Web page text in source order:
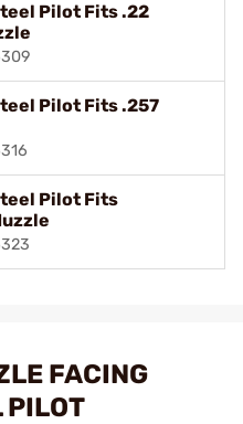
Pilot Fits .22
Pilot Fits .257
Pilot Fits
FACING
PILOT